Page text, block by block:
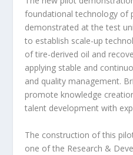
foundational technology of
demonstrated at the test
to establish scale-up
of tire-derived oil and
applying stable and
and quality management.
promote knowledge
talent development with
The construction of this
one of the Research &